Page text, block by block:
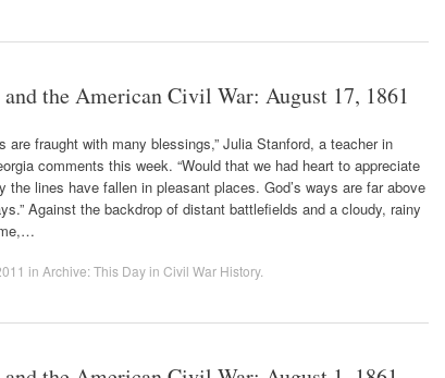
the American Civil War: August 17, 1861
are fraught with many blessings,” Julia Stanford, a teacher in
comments this week. “Would that we had heart to appreciate
the lines have fallen in pleasant places. God’s ways are far above
Against the backdrop of distant battlefields and a cloudy, rainy
in Archive: This Day in Civil War History.